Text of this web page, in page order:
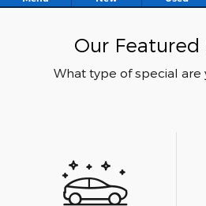
Our Featured
What type of special are